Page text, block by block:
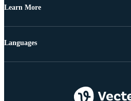
Learn More
Languages